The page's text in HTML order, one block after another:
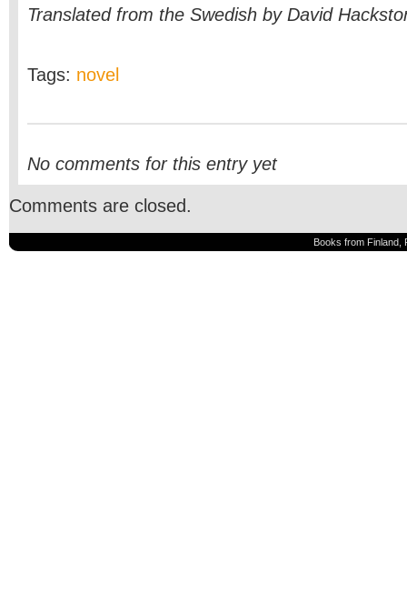
Translated from the Swedish by David
Tags: novel
No comments for this entry yet
Comments are closed.
Books from Finland,